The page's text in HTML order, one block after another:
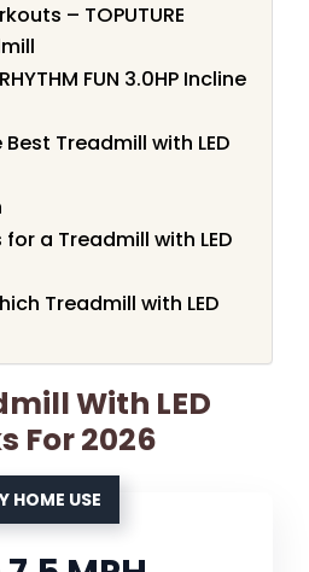
– TOPUTURE
FUN 3.0HP Incline
Treadmill with LED
a Treadmill with LED
Treadmill with LED
With LED
For 2026
HOME USE